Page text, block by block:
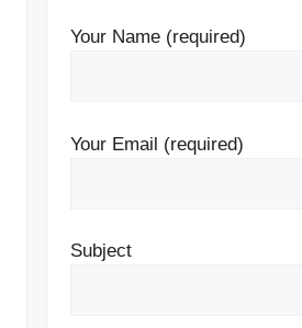
Your Name (required)
Your Email (required)
Subject